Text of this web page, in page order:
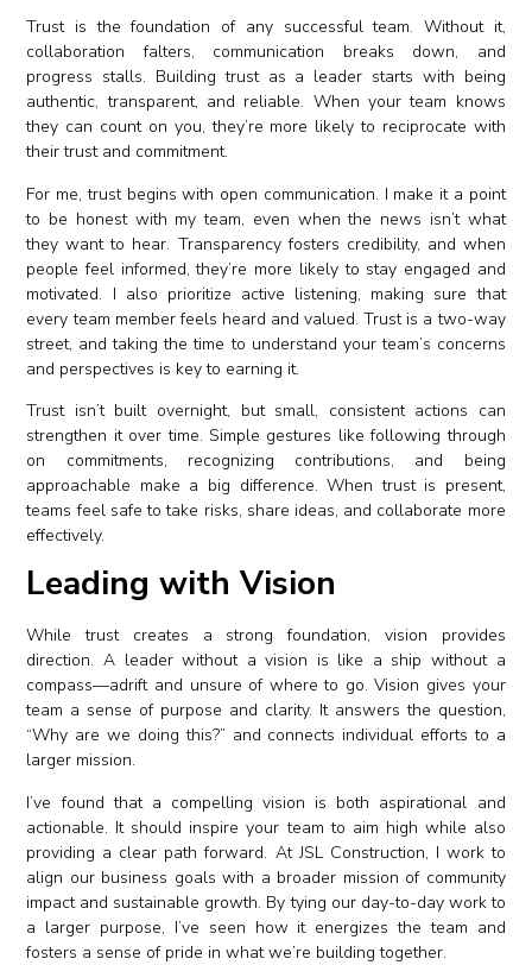
Trust is the foundation of any successful team. Without it,
collaboration falters, communication breaks down, and
progress stalls. Building trust as a leader starts with being
authentic, transparent, and reliable. When your team knows
they can count on you, they’re more likely to reciprocate with
their trust and commitment.
For me, trust begins with open communication. I make it a point
to be honest with my team, even when the news isn’t what
they want to hear. Transparency fosters credibility, and when
people feel informed, they’re more likely to stay engaged and
motivated. I also prioritize active listening, making sure that
every team member feels heard and valued. Trust is a two-way
street, and taking the time to understand your team’s concerns
and perspectives is key to earning it.
Trust isn’t built overnight, but small, consistent actions can
strengthen it over time. Simple gestures like following through
on commitments, recognizing contributions, and being
approachable make a big difference. When trust is present,
teams feel safe to take risks, share ideas, and collaborate more
effectively.
Leading with Vision
While trust creates a strong foundation, vision provides
direction. A leader without a vision is like a ship without a
compass—adrift and unsure of where to go. Vision gives your
team a sense of purpose and clarity. It answers the question,
“Why are we doing this?” and connects individual efforts to a
larger mission.
I’ve found that a compelling vision is both aspirational and
actionable. It should inspire your team to aim high while also
providing a clear path forward. At JSL Construction, I work to
align our business goals with a broader mission of community
impact and sustainable growth. By tying our day-to-day work to
a larger purpose, I’ve seen how it energizes the team and
fosters a sense of pride in what we’re building together.